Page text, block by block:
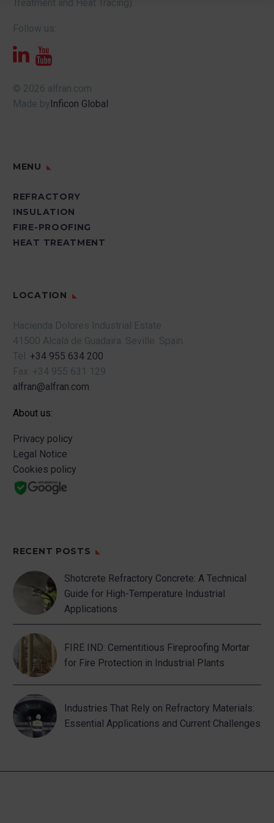
Treatment and Heat Tracing).
Follow us:
© 2026 alfran.com
Made byInficon Global
MENU
REFRACTORY
INSULATION
FIRE-PROOFING
HEAT TREATMENT
LOCATION
Hacienda Dolores Industrial Estate
41500 Alcalá de Guadaira. Seville. Spain.
Tel. +34 955 634 200
Fax. +34 955 631 129
alfran@alfran.com
About us:
Privacy policy
Legal Notice
Cookies policy
RECENT POSTS
Shotcrete Refractory Concrete: A Technical
Guide for High-Temperature Industrial
Applications
FIRE IND: Cementitious Fireproofing Mortar
for Fire Protection in Industrial Plants
Industries That Rely on Refractory Materials:
Essential Applications and Current Challenges